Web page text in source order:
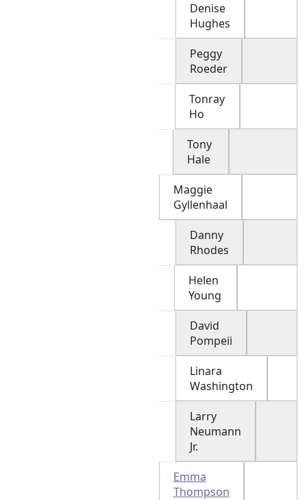
Denise
Hughes
Peggy
Roeder
Tonray
Ho
Tony
Hale
Maggie
Gyllenhaal
Danny
Rhodes
Helen
Young
David
Pompeii
Linara
Washington
Larry
Neumann
Jr.
Emma
Thompson